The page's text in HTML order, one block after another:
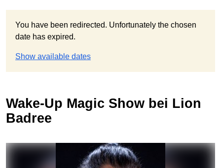
You have been redirected. Unfortunately the chosen
date has expired.
Show available dates
Wake-Up Magic Show bei Lion
Badree